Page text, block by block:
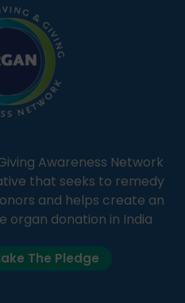
Awareness Network
that seeks to remedy
and helps create an
organ donation in India
The Pledge